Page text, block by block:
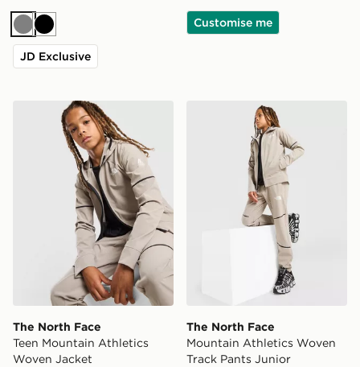
GreyBlack
JD Exclusive
Customise me
The North Face Teen Mountain Athletics Woven Jacket
The North Face
Teen Mountain Athletics
Woven Jacket
The North Face Mountain
The North Face
Mountain Athletics Woven
Track Pants Junior